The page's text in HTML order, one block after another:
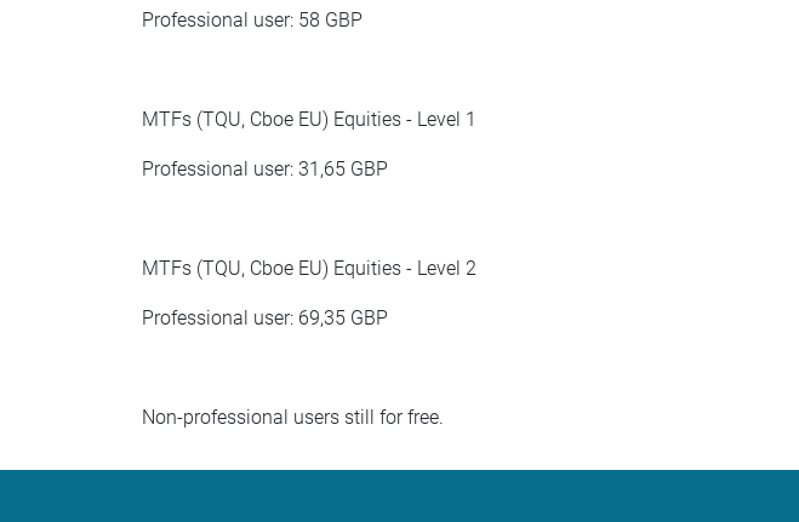
Professional user: 58 GBP
MTFs (TQU, Cboe EU) Equities - Level 1
Professional user: 31,65 GBP
MTFs (TQU, Cboe EU) Equities - Level 2
Professional user: 69,35 GBP
Non-professional users still for free.